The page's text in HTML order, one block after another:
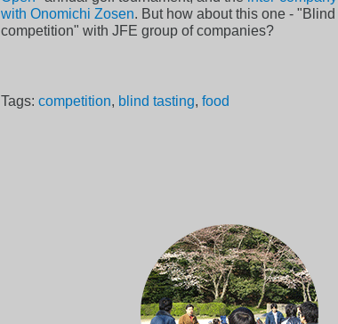
with Onomichi Zosen. But how about this one - "Blind
competition" with JFE group of companies?
Tags: competition, blind tasting, food